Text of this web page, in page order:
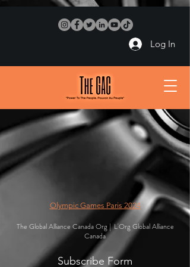
Log In
Olympic Games Paris 2024
The Global Alliance Canada Org | L'Org Global Alliance
Canada
Subscribe Form